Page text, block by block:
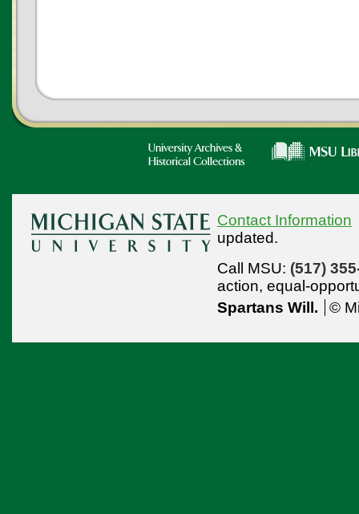
Contact Information
updated.
Call MSU: (517)
action, equal-
Spartans Will.
©